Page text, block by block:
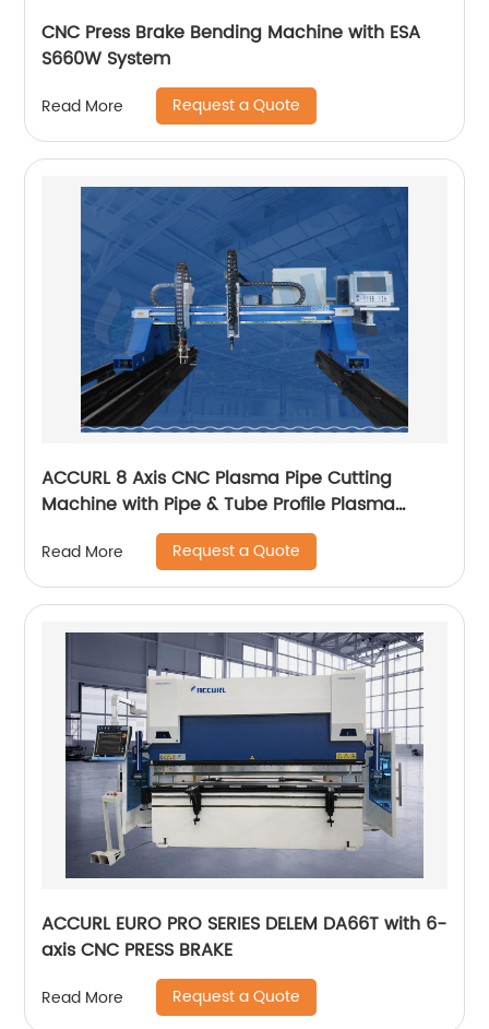
CNC Press Brake Bending Machine with ESA
S660W System
Read More Request a Quote
ACCURL 8 Axis CNC Plasma Pipe Cutting
Machine with Pipe & Tube Profile Plasma
Cutter machine
Read More Request a Quote
ACCURL EURO PRO SERIES DELEM DA66T with 6-
axis CNC PRESS BRAKE
Read More Request a Quote